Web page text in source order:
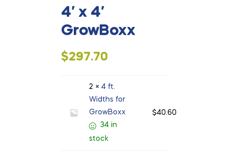
4′ x 4′
GrowBoxx
$297.70
2 × 4 ft.
Widths for
GrowBoxx
34 in
stock
$40.60